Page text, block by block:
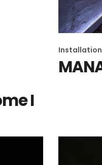
I